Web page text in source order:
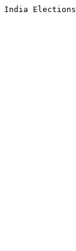
India Elections